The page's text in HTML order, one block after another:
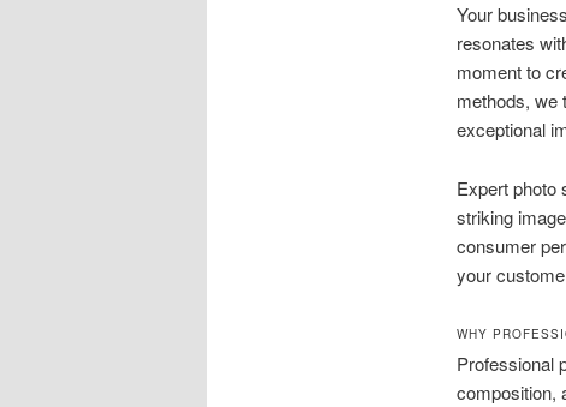
Your
resonates
moment to
methods, we
exceptional
Expert photo
striking
consumer
your
WHY
Professional
composition,